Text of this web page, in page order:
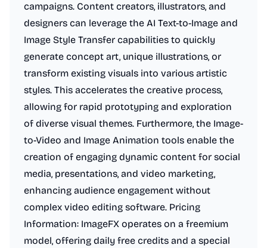
campaigns. Content creators, illustrators, and
designers can leverage the AI Text-to-Image and
Image Style Transfer capabilities to quickly
generate concept art, unique illustrations, or
transform existing visuals into various artistic
styles. This accelerates the creative process,
allowing for rapid prototyping and exploration
of diverse visual themes. Furthermore, the Image-
to-Video and Image Animation tools enable the
creation of engaging dynamic content for social
media, presentations, and video marketing,
enhancing audience engagement without
complex video editing software. Pricing
Information: ImageFX operates on a freemium
model, offering daily free credits and a special